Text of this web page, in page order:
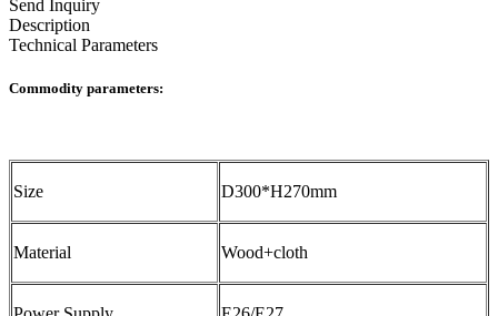
Send Inquiry
Description
Technical Parameters
Commodity parameters:
Size D300*H270mm
Material Wood+cloth